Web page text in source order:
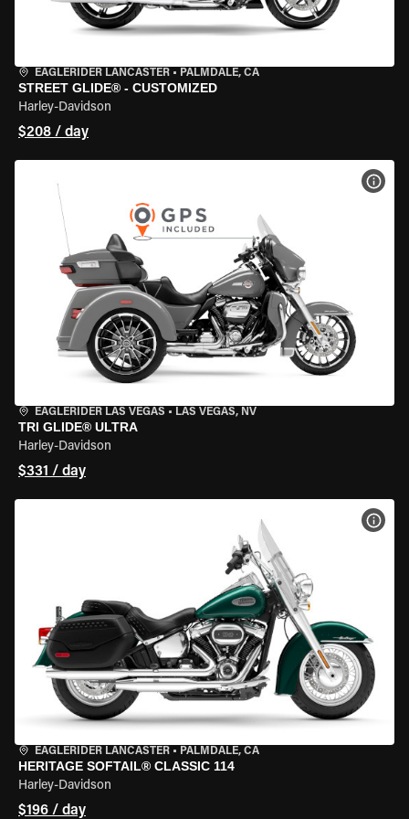
EAGLERIDER LANCASTER • PALMDALE, CA
STREET GLIDE® - CUSTOMIZED
Harley-Davidson
$208 / day
EAGLERIDER LAS VEGAS • LAS VEGAS, NV
TRI GLIDE® ULTRA
Harley-Davidson
$331 / day
EAGLERIDER LANCASTER • PALMDALE, CA
HERITAGE SOFTAIL® CLASSIC 114
Harley-Davidson
$196 / day